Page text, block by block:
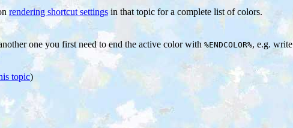
rendering shortcut settings in that topic for a complete list of colors.
one you first need to end the active color with %ENDCOLOR%, e.g. write
topic)